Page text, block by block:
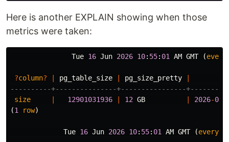
Here is another EXPLAIN showing when those
metrics were taken:
Tue 16 Jun 2026 10: 55: 01 AM GMT (every
?column? pg_table_size pg_size_pretty
----------+---------------+----------------
size
12901031936 12 GB 2026-06
(1 row)
Tue 16 Jun 2026 10: 55: 01 AM GMT (every